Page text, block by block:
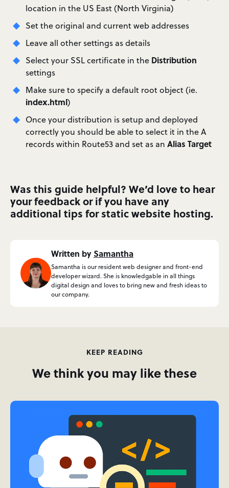
location in the US East (North Virginia)
Set the original and current web addresses
Leave all other settings as details
Select your SSL certificate in the Distribution
settings
Make sure to specify a default root object (ie.
index.html)
Once your distribution is setup and deployed
correctly you should be able to select it in the A
records within Route53 and set as an Alias Target
Was this guide helpful? We’d love to hear
your feedback or if you have any
additional tips for static website hosting.
Written bySamantha
Samantha is our resident web designer and front-end
developer wizard. She is knowledgable in all things
digital design and loves to bring new and fresh ideas to
our company.
KEEP READING
We think you may like these